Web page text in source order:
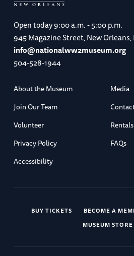
Open today9:00 a.m. - 5:00 p.m.
945 Magazine Street, New Orleans,
info@nationalww2museum.org
504-528-1944
About the Museum
Media
Join Our Team
Volunteer
Rentals
Privacy Policy
FAQs
Accessibility
BUY TICKETS BECOME A
MUSEUM STORE